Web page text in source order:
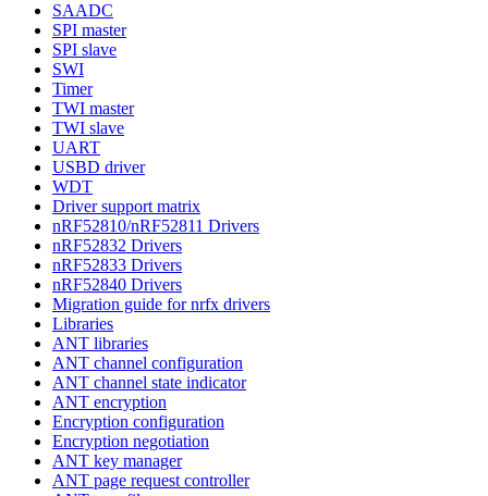
SAADC
SPI master
SPI slave
SWI
Timer
TWI master
TWI slave
UART
USBD driver
WDT
Driver support matrix
nRF52810/nRF52811 Drivers
nRF52832 Drivers
nRF52833 Drivers
nRF52840 Drivers
Migration guide for nrfx drivers
Libraries
ANT libraries
ANT channel configuration
ANT channel state indicator
ANT encryption
Encryption configuration
Encryption negotiation
ANT key manager
ANT page request controller